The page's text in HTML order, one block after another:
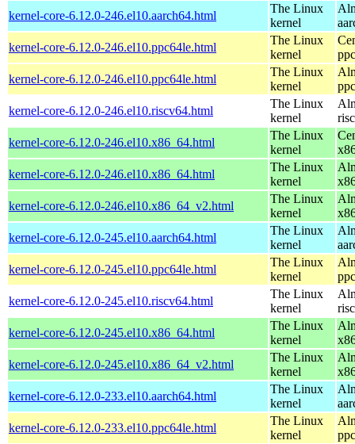
kernel-core-6.12.0-246.el10.aarch64.html
The Linux
kernel
kernel-core-6.12.0-246.el10.ppc64le.html
The Linux
kernel
kernel-core-6.12.0-246.el10.ppc64le.html
The Linux
kernel
kernel-core-6.12.0-246.el10.riscv64.html
The Linux
kernel
kernel-core-6.12.0-246.el10.x86_64.html
The Linux
kernel
kernel-core-6.12.0-246.el10.x86_64.html
The Linux
kernel
kernel-core-6.12.0-246.el10.x86_64_v2.html
The Linux
kernel
kernel-core-6.12.0-245.el10.aarch64.html
The Linux
kernel
kernel-core-6.12.0-245.el10.ppc64le.html
The Linux
kernel
kernel-core-6.12.0-245.el10.riscv64.html
The Linux
kernel
kernel-core-6.12.0-245.el10.x86_64.html
The Linux
kernel
kernel-core-6.12.0-245.el10.x86_64_v2.html
The Linux
kernel
kernel-core-6.12.0-233.el10.aarch64.html
The Linux
kernel
kernel-core-6.12.0-233.el10.ppc64le.html
The Linux
kernel